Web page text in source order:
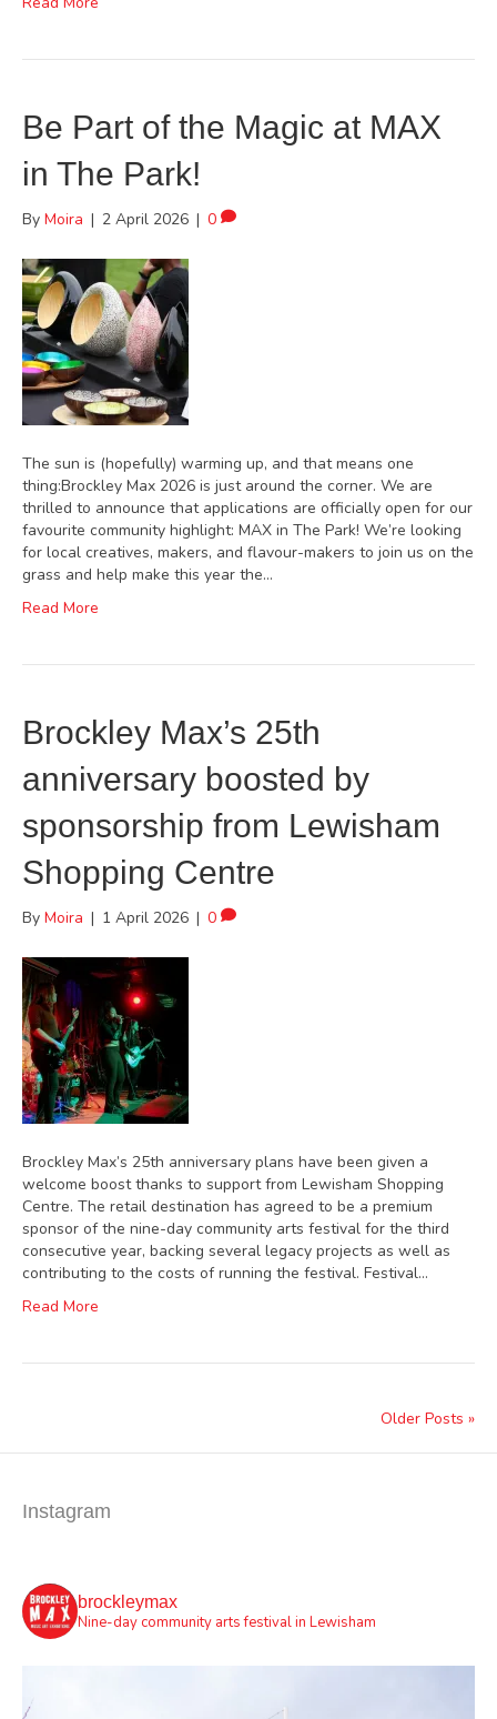
Be Part of the Magic at MAX
in The Park!
By Moira | 2 April 2026 | 0
The sun is (hopefully) warming up, and that means one
thing:Brockley Max 2026 is just around the corner. We are
thrilled to announce that applications are officially open for our
favourite community highlight: MAX in The Park! We’re looking
for local creatives, makers, and flavour-makers to join us on the
grass and help make this year the…
Read More
Brockley Max’s 25th
anniversary boosted by
sponsorship from Lewisham
Shopping Centre
By Moira | 1 April 2026 | 0
Brockley Max’s 25th anniversary plans have been given a
welcome boost thanks to support from Lewisham Shopping
Centre. The retail destination has agreed to be a premium
sponsor of the nine-day community arts festival for the third
consecutive year, backing several legacy projects as well as
contributing to the costs of running the festival. Festival…
Read More
Older Posts »
Instagram
brockleymax
Nine-day community arts festival in Lewisham